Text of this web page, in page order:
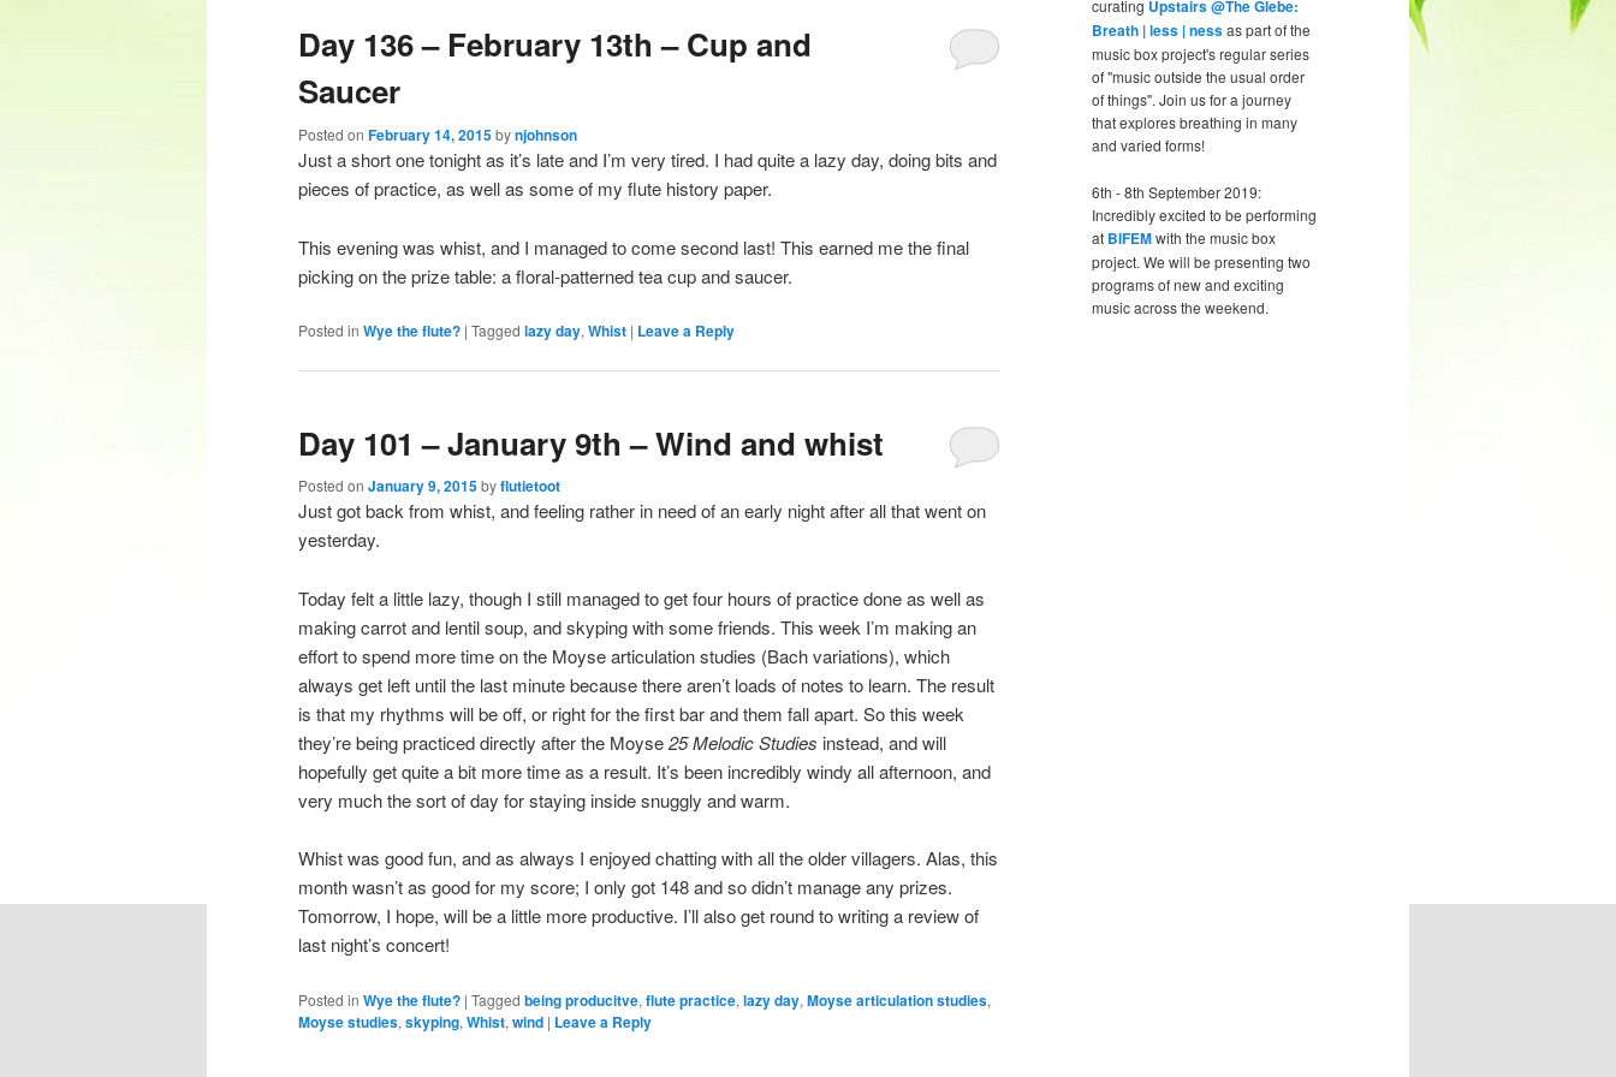
Day 136 – February 13th – Cup and
Saucer
Posted on February 14, 2015bynjohnson
Just a short one tonight as it’s late and I’m very tired. I had quite a lazy day, doing bits and
pieces of practice, as well as some of my flute history paper.
This evening was whist, and I managed to come second last! This earned me the final
picking on the prize table: a floral-patterned tea cup and saucer.
Posted in Wye the flute? | Tagged lazy day, Whist | Leave a Reply
Day 101 – January 9th – Wind and whist
Posted on January 9, 2015byflutietoot
Just got back from whist, and feeling rather in need of an early night after all that went on
yesterday.
Today felt a little lazy, though I still managed to get four hours of practice done as well as
making carrot and lentil soup, and skyping with some friends. This week I’m making an
effort to spend more time on the Moyse articulation studies (Bach variations), which
always get left until the last minute because there aren’t loads of notes to learn. The result
is that my rhythms will be off, or right for the first bar and them fall apart. So this week
they’re being practiced directly after the Moyse25 Melodic Studies instead, and will
hopefully get quite a bit more time as a result. It’s been incredibly windy all afternoon, and
very much the sort of day for staying inside snuggly and warm.
Whist was good fun, and as always I enjoyed chatting with all the older villagers. Alas, this
month wasn’t as good for my score; I only got 148 and so didn’t manage any prizes.
Tomorrow, I hope, will be a little more productive. I’ll also get round to writing a review of
last night’s concert!
Posted in Wye the flute? | Tagged being producitve, flute practice, lazy day, Moyse articulation studies,
Moyse studies, skyping, Whist, wind | Leave a Reply
curating Upstairs @The Glebe:
Breath | less | nessas part of the
music box project's regular series
of "music outside the usual order
of things". Join us for a journey
that explores breathing in many
and varied forms!
6th - 8th September 2019:
Incredibly excited to be performing
at BIFEMwith the music box
project. We will be presenting two
programs of new and exciting
music across the weekend.